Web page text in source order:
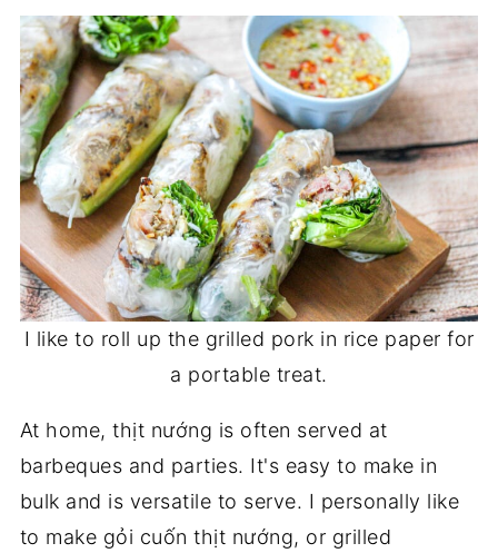
I like to roll up the grilled pork in rice paper for
a portable treat.
At home, thịt nướng is often served at
barbeques and parties. It's easy to make in
bulk and is versatile to serve. I personally like
to make gỏi cuốn thịt nướng, or grilled